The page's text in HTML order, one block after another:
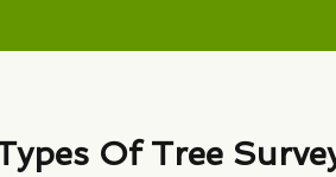
Of Tree